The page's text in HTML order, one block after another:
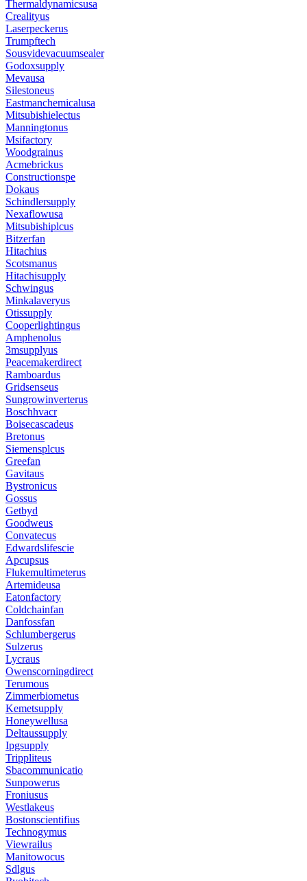
Thermaldynamicsusa
Crealityus
Laserpeckerus
Trumpftech
Sousvidevacuumsealer
Godoxsupply
Mevausa
Silestoneus
Eastmanchemicalusa
Mitsubishielectus
Manningtonus
Msifactory
Woodgrainus
Acmebrickus
Constructionspe
Dokaus
Schindlersupply
Nexaflowusa
Mitsubishiplcus
Bitzerfan
Hitachius
Scotsmanus
Hitachisupply
Schwingus
Minkalaveryus
Otissupply
Cooperlightingus
Amphenolus
3msupplyus
Peacemakerdirect
Ramboardus
Gridsenseus
Sungrowinverterus
Boschhvacr
Boisecascadeus
Bretonus
Siemensplcus
Greefan
Gavitaus
Bystronicus
Gossus
Getbyd
Goodweus
Convatecus
Edwardslifescie
Apcupsus
Flukemultimeterus
Artemideusa
Eatonfactory
Coldchainfan
Danfossfan
Schlumbergerus
Sulzerus
Lycraus
Owenscorningdirect
Terumous
Zimmerbiometus
Kemetsupply
Honeywellusa
Deltaussupply
Ipgsupply
Trippliteus
Sbacommunicatio
Sunpowerus
Froniusus
Westlakeus
Bostonscientifius
Technogymus
Viewrailus
Manitowocus
Sdlgus